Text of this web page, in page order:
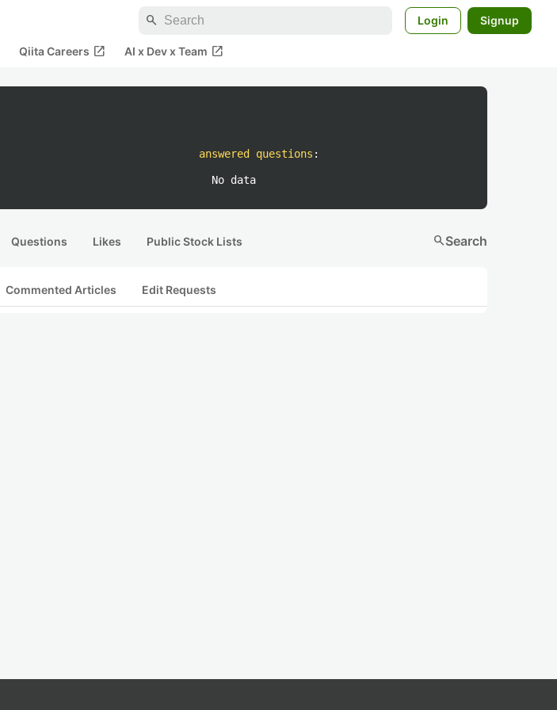
search Login Signup
Qiita Careers open_in_new AI x Dev x Team open_in_new
answered questions :
No data
Questions Likes Public Stock Lists searchSearch
Commented Articles Edit Requests